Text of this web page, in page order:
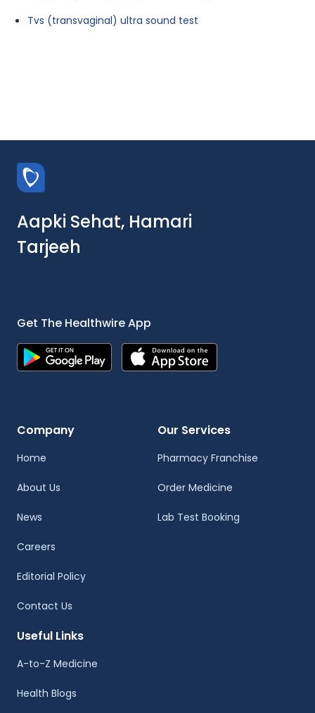
Tvs (transvaginal) ultra sound test
Aapki Sehat, Hamari
Tarjeeh
Get The Healthwire App
Company
Home
About Us
News
Careers
Editorial Policy
Contact Us
Our Services
Pharmacy Franchise
Order Medicine
Lab Test Booking
Useful Links
A-to-Z Medicine
Health Blogs